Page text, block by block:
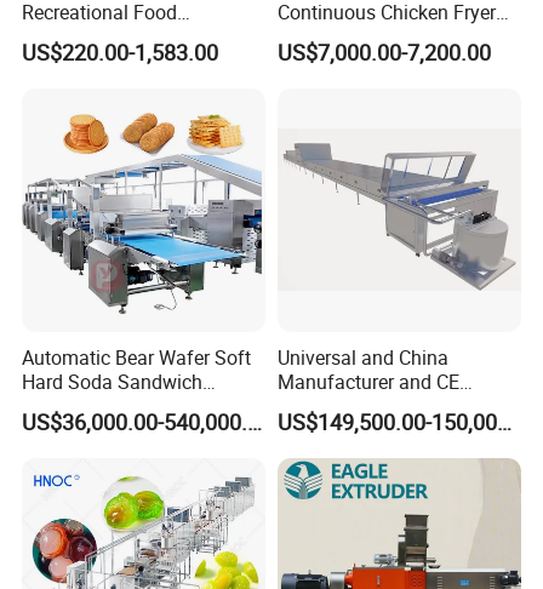
Recreational Food
Equipment Smoothie Slush
Machine Commercial Soft
Cream Machine for Sale
US$220.00-1,583.00
Continuous Chicken Fryer
Hot Dog Snack Food
Meatballs Nugget Pork Skin
US$7,000.00-7,200.00
Automatic Bear Wafer Soft
Hard Soda Sandwich
Biscuit Making Machine for
Food Machinery Bakery
US$36,000.00-540,000.00
Universal and China
Manufacturer and CE
Standard Chocolate
Depositing Machine
US$149,500.00-150,000.00